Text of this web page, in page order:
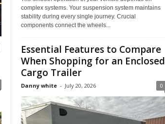
complex systems. Your suspension system maintains
stability during every single journey. Crucial
components connect the wheels...
Essential Features to Compare
When Shopping for an Enclosed
Cargo Trailer
Danny white - July 20, 2026 0